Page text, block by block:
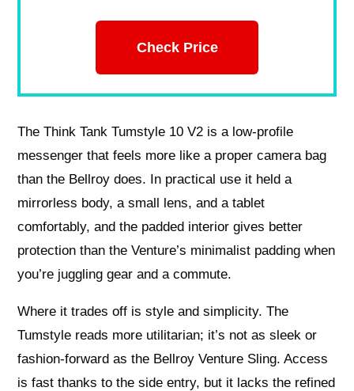
Check Price
The Think Tank Tumstyle 10 V2 is a low-profile
messenger that feels more like a proper camera bag
than the Bellroy does. In practical use it held a
mirrorless body, a small lens, and a tablet
comfortably, and the padded interior gives better
protection than the Venture’s minimalist padding when
you’re juggling gear and a commute.
Where it trades off is style and simplicity. The
Tumstyle reads more utilitarian; it’s not as sleek or
fashion-forward as the Bellroy Venture Sling. Access
is fast thanks to the side entry, but it lacks the refined